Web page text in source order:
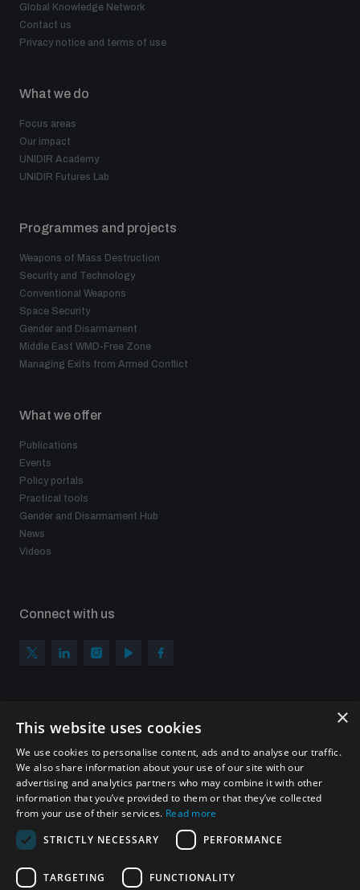
Global Knowledge Network
Contact us
Privacy notice and terms of use
What we do
Focus areas
Our impact
UNIDIR Academy
UNIDIR Futures Lab
Programmes and projects
Weapons of Mass Destruction
Security and Technology
Conventional Weapons
Space Security
Gender and Disarmament
Middle East WMD-Free Zone
Managing Exits from Armed Conflict
What we offer
Publications
Events
Policy portals
Practical tools
Gender and Disarmament Hub
News
Videos
Connect with us
Sign up to get the all the latest updates from UNIDIR
SUBSCRIBE
×
This website uses cookies
We use cookies to personalise content, ads and to analyse our traffic.
We also share information about your use of our site with our
advertising and analytics partners who may combine it with other
information that you’ve provided to them or that they’ve collected
from your use of their services. Read more
STRICTLY NECESSARY
PERFORMANCE
TARGETING FUNCTIONALITY